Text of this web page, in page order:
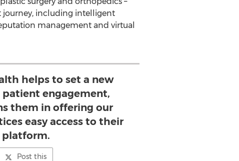
journey, including intelligent
management and virtual
helps to set a new
engagement,
them in offering our
easy access to their
platform.
Post this